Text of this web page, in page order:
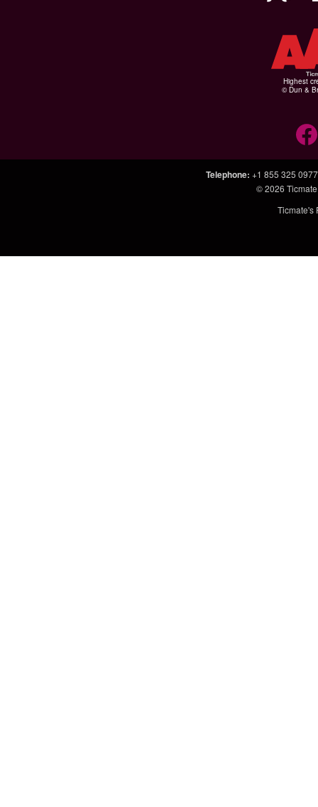
Highest
© Dun &
Telephone: +1 855 325 0977
© 2026
Ticmate's